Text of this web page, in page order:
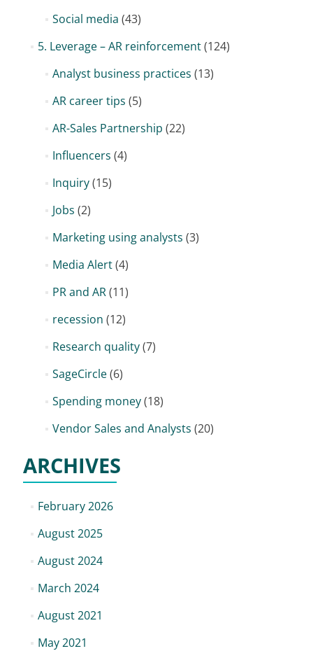
Social media (43)
5. Leverage – AR reinforcement(124)
Analyst business practices (13)
AR career tips (5)
AR-Sales Partnership (22)
Influencers (4)
Inquiry(15)
Jobs (2)
Marketing using analysts (3)
Media Alert(4)
PR and AR(11)
recession (12)
Research quality(7)
SageCircle(6)
Spending money(18)
Vendor Sales and Analysts (20)
ARCHIVES
February 2026
August 2025
August 2024
March 2024
August 2021
May 2021